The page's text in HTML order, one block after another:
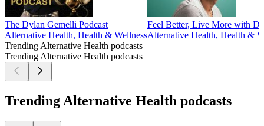
The Dylan Gemelli Podcast
Alternative Health, Health & Wellness
Feel Better, Live More with Dr
Alternative Health, Health &
Trending Alternative Health podcasts
Trending Alternative Health podcasts
Trending Alternative Health podcasts